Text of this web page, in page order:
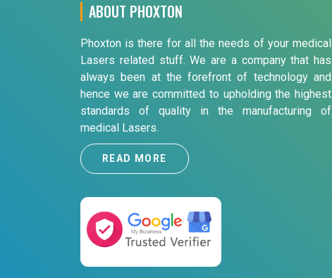
ABOUT PHOXTON
Phoxton is there for all the needs of your medical
Lasers related stuff. We are a company that has
always been at the forefront of technology and
hence we are committed to upholding the highest
standards of quality in the manufacturing of
medical Lasers.
READ MORE